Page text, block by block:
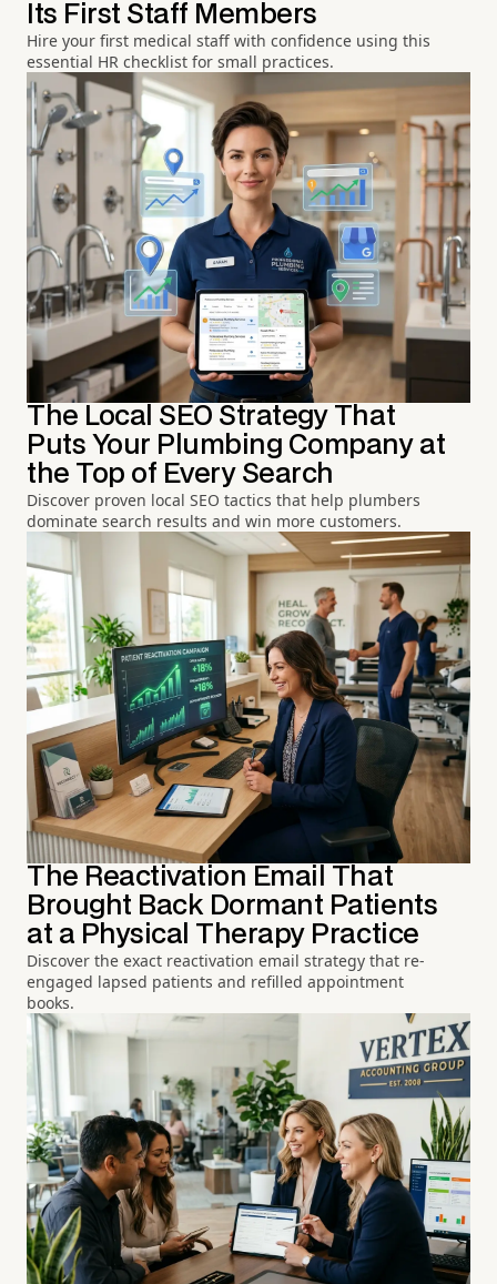
Its First Staff Members
Hire your first medical staff with confidence using this
essential HR checklist for small practices.
The Local SEO Strategy That
Puts Your Plumbing Company at
the Top of Every Search
Discover proven local SEO tactics that help plumbers
dominate search results and win more customers.
The Reactivation Email That
Brought Back Dormant Patients
at a Physical Therapy Practice
Discover the exact reactivation email strategy that re-
engaged lapsed patients and refilled appointment
books.